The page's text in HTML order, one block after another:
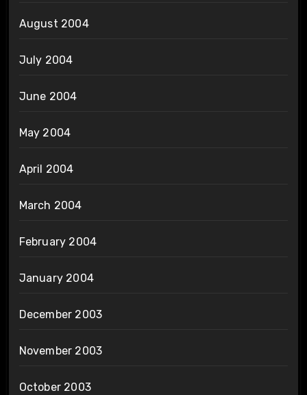
August 2004
July 2004
June 2004
May 2004
April 2004
March 2004
February 2004
January 2004
December 2003
November 2003
October 2003